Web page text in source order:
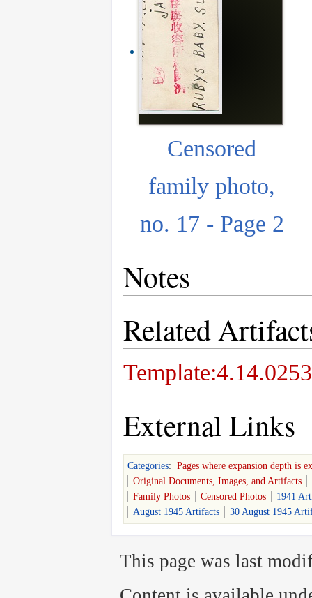
Censored
family photo,
no. 17 - Page 2
Notes
Related
External Links
Categories: Pages where expansion depth is
Original Documents, Images, and Artifacts
Family Photos
Censored Photos
1941
August 1945 Artifacts
30 August 1945
This page was last